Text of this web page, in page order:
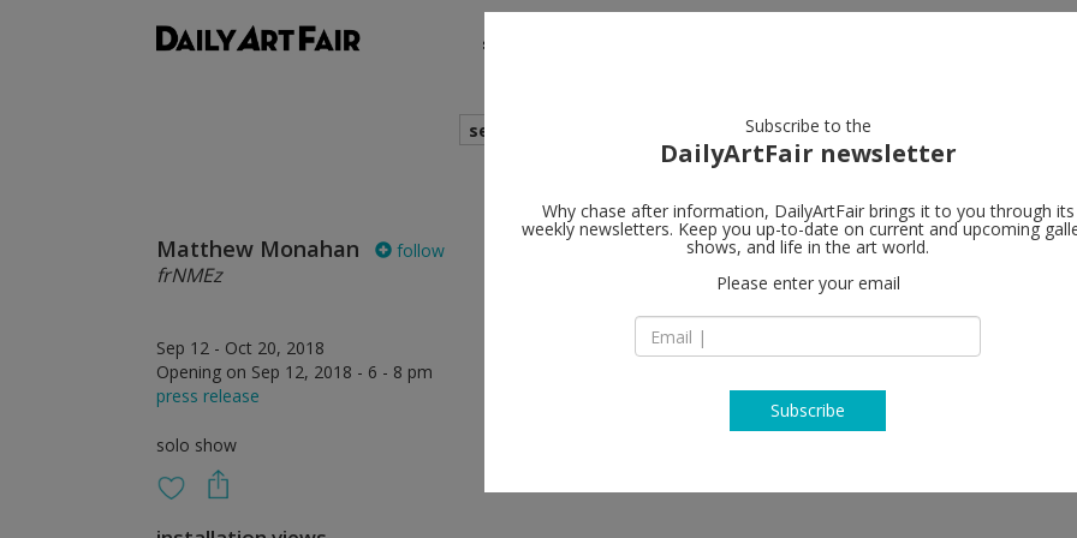
shows
search
Matthew Monahan follow
frNMEz
Sep 12 - Oct 20, 2018
Opening on Sep 12, 2018 - 6 - 8 pm
press release
solo show
Anton Kern
10022 New York
T (212) 367-9663 ‎
Subscribe to the
DailyArtFair newsletter
Why chase after information, DailyArtFair brings it to you through its
weekly newsletters. Keep you up-to-date on current and upcoming
shows, and life in the art world.
Please enter your email
Subscribe